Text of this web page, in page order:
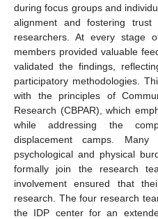
during focus groups and
alignment and fostering
researchers. At every stage
members provided valuable
validated the findings,
participatory methodologies.
with the principles of
Research (CBPAR), which
while addressing the
displacement camps. Many
psychological and physical
formally join the research
involvement ensured that
research. The four research
the IDP center for an